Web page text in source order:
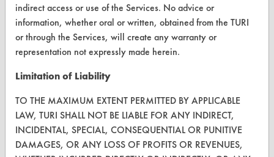
indirect access or use of the Services. No advice or
information, whether oral or written, obtained from the TURI
or through the Services, will create any warranty or
representation not expressly made herein.
Limitation of Liability
TO THE MAXIMUM EXTENT PERMITTED BY APPLICABLE
LAW, TURI SHALL NOT BE LIABLE FOR ANY INDIRECT,
INCIDENTAL, SPECIAL, CONSEQUENTIAL OR PUNITIVE
DAMAGES, OR ANY LOSS OF PROFITS OR REVENUES,